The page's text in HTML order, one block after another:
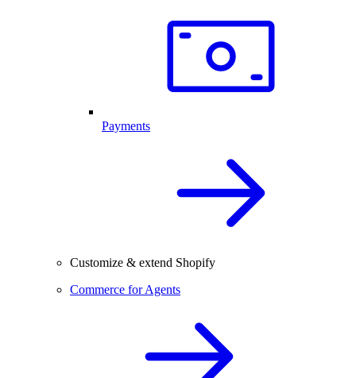
Payments
Customize & extend Shopify
Commerce for Agents